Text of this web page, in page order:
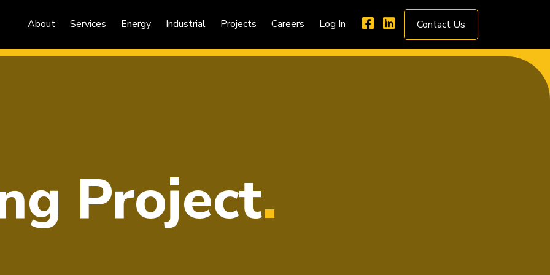
About Services Energy Industrial Projects Careers Log In Contact Us
Project